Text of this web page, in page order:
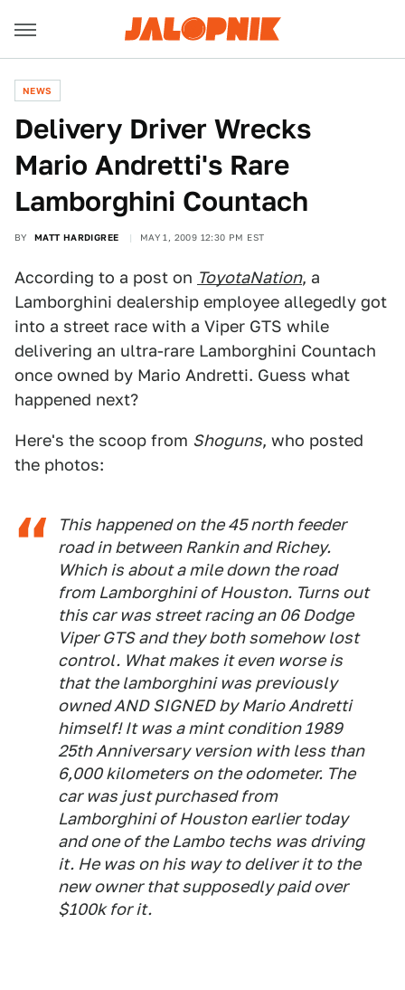
NEWS
Delivery Driver Wrecks
Mario Andretti's Rare
Lamborghini Countach
BY MATT HARDIGREE MAY 1, 2009 12:30 PM EST
According to a post on ToyotaNation, a
Lamborghini dealership employee allegedly got
into a street race with a Viper GTS while
delivering an ultra-rare Lamborghini Countach
once owned by Mario Andretti. Guess what
happened next?
Here's the scoop from Shoguns, who posted
the photos:
This happened on the 45 north feeder
road in between Rankin and Richey.
Which is about a mile down the road
from Lamborghini of Houston. Turns out
this car was street racing an 06 Dodge
Viper GTS and they both somehow lost
control. What makes it even worse is
that the lamborghini was previously
owned AND SIGNED by Mario Andretti
himself! It was a mint condition 1989
25th Anniversary version with less than
6,000 kilometers on the odometer. The
car was just purchased from
Lamborghini of Houston earlier today
and one of the Lambo techs was driving
it. He was on his way to deliver it to the
new owner that supposedly paid over
$100k for it.